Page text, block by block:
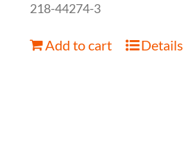
218-44274-3
Add to cart Details